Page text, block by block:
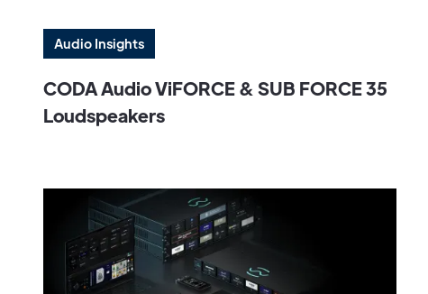
Audio Insights
CODA Audio ViFORCE & SUB FORCE 35
Loudspeakers